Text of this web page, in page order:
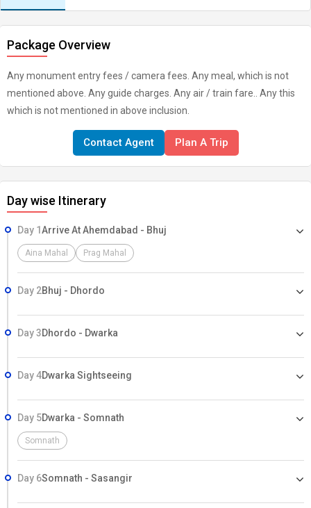
Package Overview
Any monument entry fees / camera fees. Any meal, which is not
mentioned above. Any guide charges. Any air / train fare.. Any this
which is not mentioned in above inclusion.
Contact Agent Plan A Trip
Day wise Itinerary
Day 1Arrive At Ahemdabad - Bhuj
Aina Mahal Prag Mahal
Day 2Bhuj - Dhordo
Day 3Dhordo - Dwarka
Day 4Dwarka Sightseeing
Day 5Dwarka - Somnath
Somnath
Day 6Somnath - Sasangir